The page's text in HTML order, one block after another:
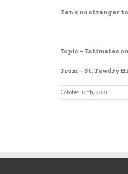
Ben’s no stranger
Topic – Estimates
From – St. Tawdry
October 14th, 2021